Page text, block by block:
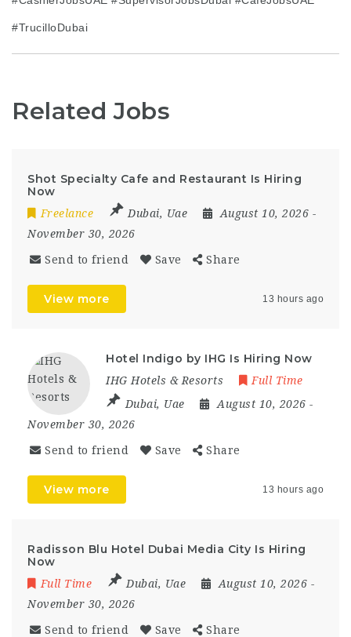
#TrucilloDubai
Related Jobs
Shot Specialty Cafe and Restaurant Is Hiring
Now
Freelance Dubai, Uae August 10, 2026 -
November 30, 2026
Send to friend Save Share
View more 13 hours ago
Hotel Indigo by IHG Is Hiring Now
IHG Hotels & Resorts
Full Time
Dubai, Uae August 10, 2026 -
November 30, 2026
Send to friend Save Share
View more 13 hours ago
Radisson Blu Hotel Dubai Media City Is Hiring
Now
Full Time Dubai, Uae August 10, 2026 -
November 30, 2026
Send to friend Save Share